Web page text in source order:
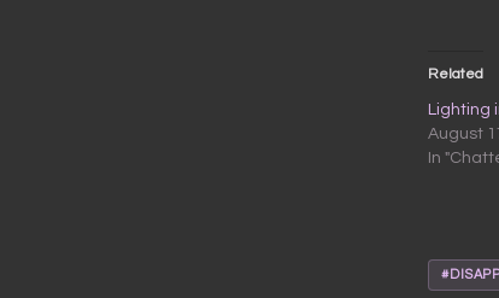
Related
Lighting
August
In